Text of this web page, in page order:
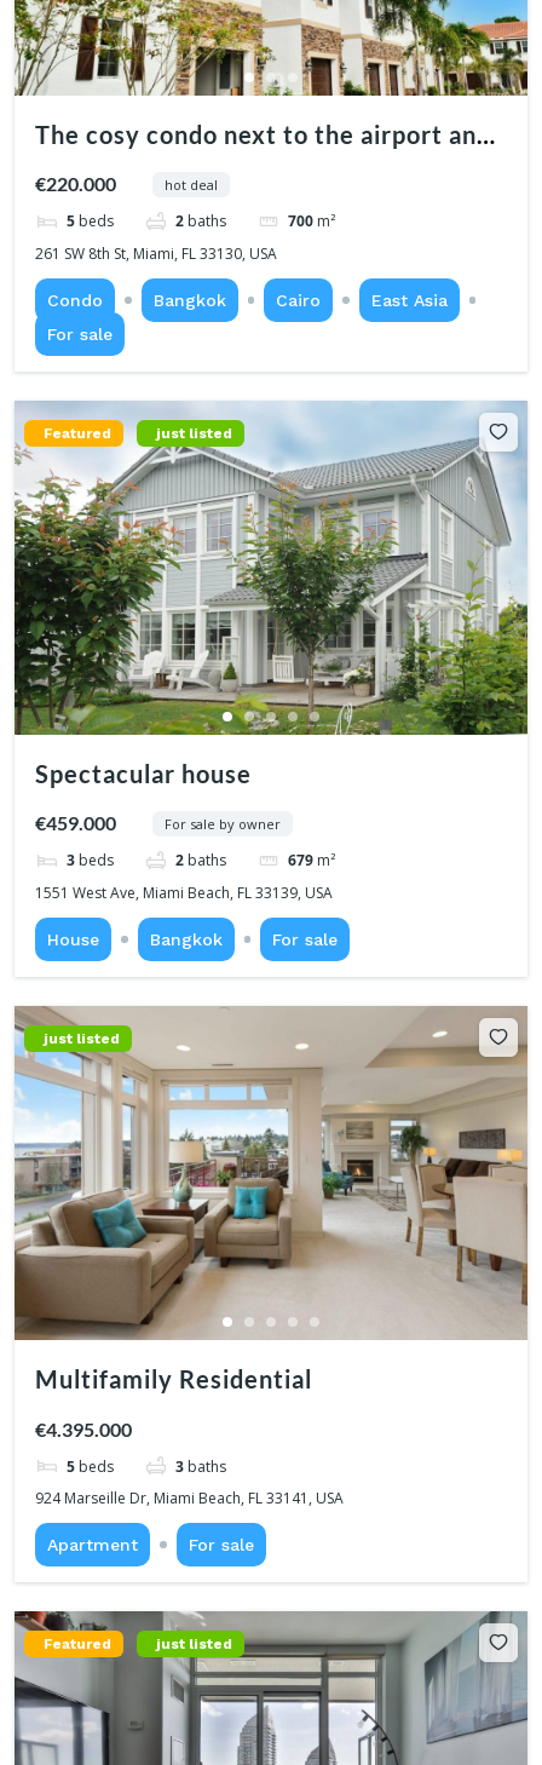
The cosy condo next to the airport and
€220.000 hot deal
5 beds 2 baths 700 m²
261 SW 8th St, Miami, FL 33130, USA
Condo Bangkok Cairo
East Asia
For sale
Featured just listed
Spectacular house
€459.000 For sale by owner
3 beds 2 baths 679 m²
1551 West Ave, Miami Beach, FL 33139, USA
House Bangkok For sale
just listed
Multifamily Residential
€4.395.000
5 beds 3 baths
924 Marseille Dr, Miami Beach, FL 33141, USA
Apartment For sale
Featured just listed